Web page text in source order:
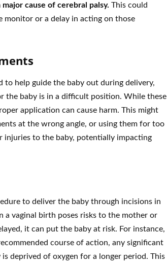
cause of cerebral palsy. This could
monitor or a delay in acting on those
to help guide the baby out during delivery,
the baby is in a difficult position. While these
application can cause harm. This might
at the wrong angle, or using them for too
injuries to the baby, potentially impacting
to deliver the baby through incisions in
a vaginal birth poses risks to the mother or
it can put the baby at risk. For instance,
course of action, any significant
deprived of oxygen for a longer period. This